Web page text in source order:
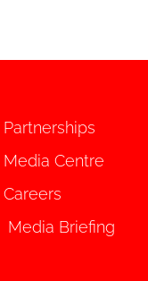
Partnerships
Media Centre
Careers
Media Briefing